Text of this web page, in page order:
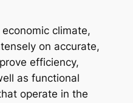
climate,
on accurate,
efficiency,
as functional
operate in the